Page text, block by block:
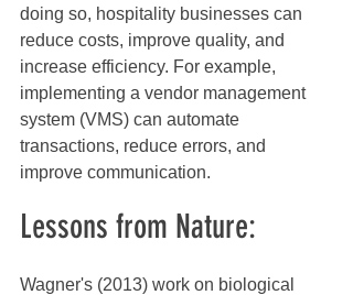
doing so, hospitality businesses can
reduce costs, improve quality, and
increase efficiency. For example,
implementing a vendor management
system (VMS) can automate
transactions, reduce errors, and
improve communication.
Lessons from Nature:
Wagner's (2013) work on biological